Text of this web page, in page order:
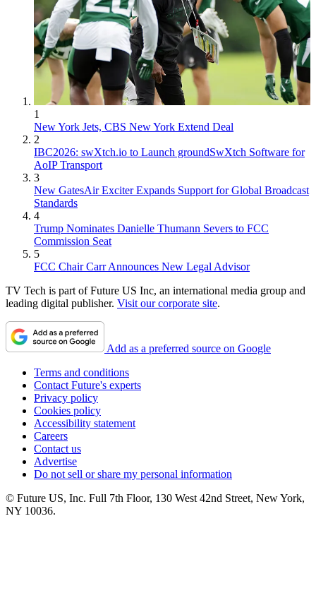
1
New York Jets, CBS New York Extend Deal
2
IBC2026: swXtch.io to Launch groundSwXtch Software for
AoIP Transport
3
New GatesAir Exciter Expands Support for Global Broadcast
Standards
4
Trump Nominates Danielle Thumann Severs to FCC
Commission Seat
5
FCC Chair Carr Announces New Legal Advisor
TV Tech is part of Future US Inc, an international media group and
leading digital publisher. Visit our corporate site.
Add as a preferred source on Google
Terms and conditions
Contact Future's experts
Privacy policy
Cookies policy
Accessibility statement
Careers
Contact us
Advertise
Do not sell or share my personal information
© Future US, Inc. Full 7th Floor, 130 West 42nd Street, New York,
NY 10036.